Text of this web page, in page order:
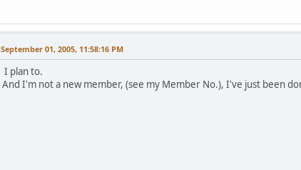
September 01, 2005, 11:58:16 PM
I plan to.
And I'm not a new member, (see my Member No.), I've just been